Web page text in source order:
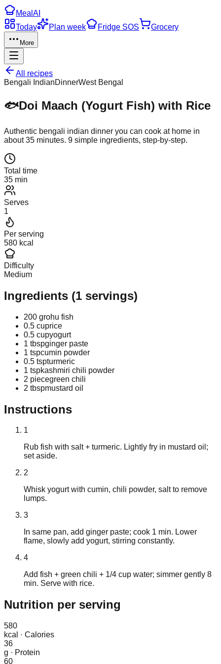
Meal AI
Today
Plan week Fridge SOS Grocery
More
All recipes
Bengali IndianDinnerWest Bengal
🐟Doi Maach (Yogurt Fish) with Rice
Authentic bengali indian dinner you can cook at home in
about35 minutes. 9 simple ingredients, step-by-step.
Total time
35 min
Serves
1
Per serving
580 kcal
Difficulty
Medium
Ingredients (1 servings)
200 grohu fish
0.5 cuprice
0.5 cupyogurt
1 tbspginger paste
1 tspcumin powder
0.5 tspturmeric
1 tspkashmiri chili powder
2 piecegreen chili
2 tbspmustard oil
Instructions
1
Rub fish with salt + turmeric. Lightly fry in mustard oil;
set aside.
2
Whisk yogurt with cumin, chili powder, salt to remove
lumps.
3
In same pan, add ginger paste; cook 1 min. Lower
flame, slowly add yogurt, stirring constantly.
4
Add fish + green chili + 1/4 cup water; simmer gently 8
min. Serve with rice.
Nutrition per serving
580
kcal
· Calories
36
g · Protein
60